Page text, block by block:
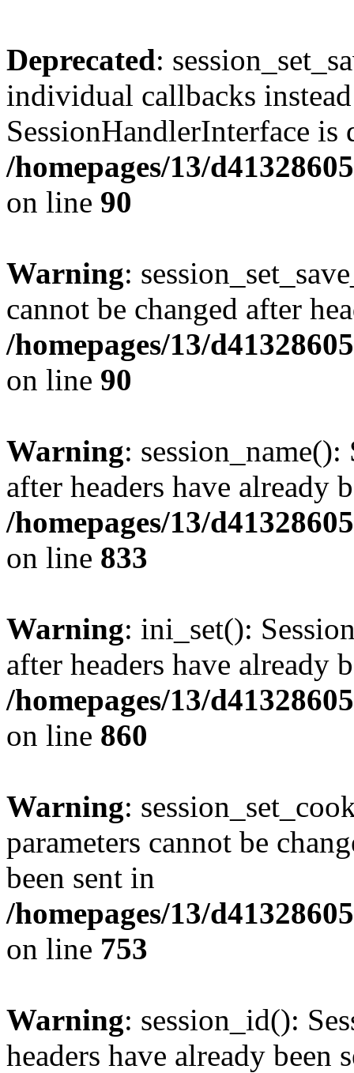
Deprecated:
individual callbacks
SessionHandlerInterface is
/homepages/13/
on line 90
Warning:
cannot be changed after
/homepages/13/
on line 90
Warning: session_name():
after headers have already
/homepages/13/
on line 833
Warning: ini_set():
after headers have already
/homepages/13/
on line 860
Warning:
parameters cannot be
been sent in
/homepages/13/
on line 753
Warning: session_id():
headers have already been